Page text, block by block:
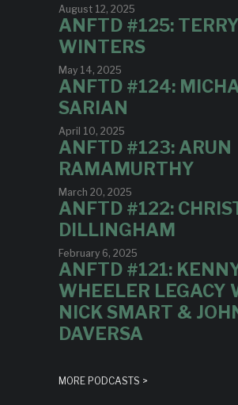
August 12, 2025
ANFTD #125: TERRY
WINTERS
May 14, 2025
ANFTD #124:
SARIAN
April 10, 2025
ANFTD #123: ARUN
RAMAMURTHY
March 20, 2025
ANFTD #122:
DILLINGHAM
February 6, 2025
ANFTD #121:
WHEELER LEGACY
NICK SMART &
DAVERSA
MORE PODCASTS >